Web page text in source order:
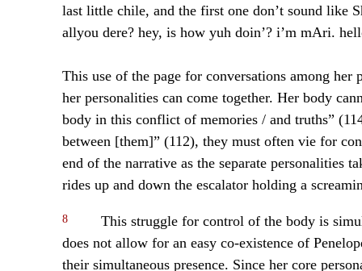
last little chile, and the first one don’t sound like
allyou dere? hey, is how yuh doin’? i’m mAri.
This use of the page for conversations among her
her personalities can come together. Her body
body in this conflict of memories / and truths”
between [them]” (112), they must often vie for
end of the narrative as the separate personalities
rides up and down the escalator holding a
8
This struggle for control of the body is
does not allow for an easy co-existence of
their simultaneous presence. Since her core